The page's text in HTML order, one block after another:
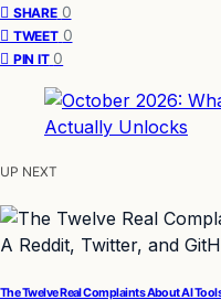
SHARE 0
TWEET 0
PIN IT 0
UP NEXT
The Twelve Real Complaints About AI